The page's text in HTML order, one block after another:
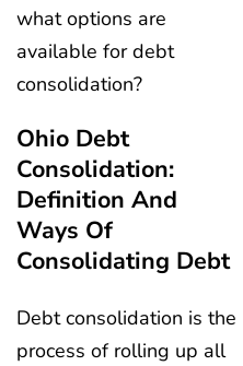
what options are
available for debt
consolidation?
Ohio Debt
Consolidation:
Definition And
Ways Of
Consolidating Debt
Debt consolidation is the
process of rolling up all